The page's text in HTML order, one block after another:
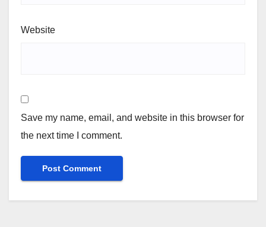
Website
Save my name, email, and website in this browser for
the next time I comment.